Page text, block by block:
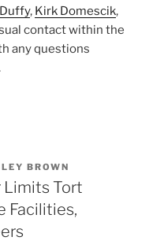
, Kirk Domescik,
contact within the
any questions
BROWN
Limits Tort
Facilities,